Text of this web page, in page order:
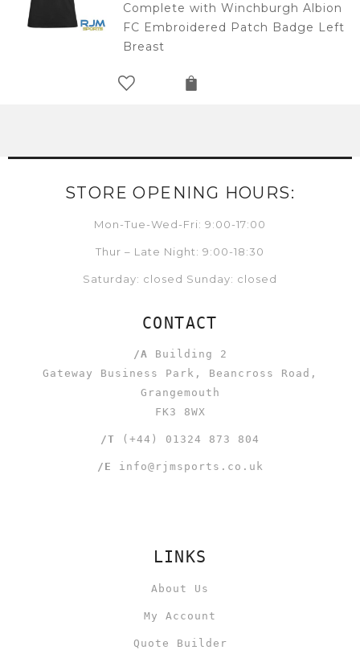
Complete with Winchburgh Albion
FC Embroidered Patch Badge Left
Breast
STORE OPENING HOURS:
Mon-Tue-Wed-Fri: 9:00-17:00
Thur – Late Night: 9:00-18:30
Saturday: closed Sunday: closed
CONTACT
/A Building 2
Gateway Business Park, Beancross Road,
Grangemouth
FK3 8WX
/T (+44) 01324 873 804
/E info@rjmsports.co.uk
LINKS
About Us
My Account
Quote Builder